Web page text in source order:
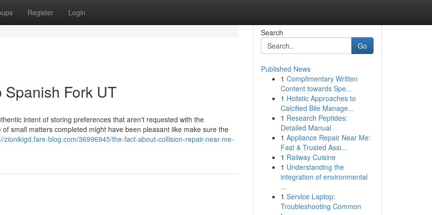
Register Login
Fork UT
intent of storing preferences that aren't requested with the
small matters completed might have been pleasant like make sure the
zionikigd.fare-blog.com/36996945/the-fact-about-collision-repair-near-me-
Search
Go
Published News
1 Complimentary Written
Content towards Spe...
1 Holistic Approaches to
Calcified Bile Manage...
1 Research Peptides:
Detailed Manual
1 Appliance Repair Near Me:
Fast & Trusted Assi...
1 Railway Cuisine
1 Understanding the
integration of environmental
...
1 Service Laptop:
Troubleshooting Common